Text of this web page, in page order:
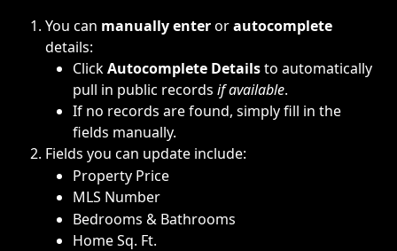
You can manually enter or autocomplete
details:
Click Autocomplete Details to automatically
pull in public records if available.​
If no records are found, simply fill in the
fields manually.​​
Fields you can update include:
Property Price​
MLS Number​
Bedrooms & Bathrooms​
Home Sq. Ft.​